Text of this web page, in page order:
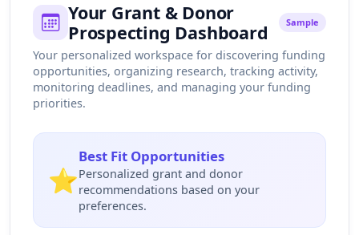
Your Grant & Donor
Prospecting Dashboard
Sample
Your personalized workspace for discovering funding
opportunities, organizing research, tracking activity,
monitoring deadlines, and managing your funding
priorities.
⭐
Best Fit Opportunities
Personalized grant and donor
recommendations based on your
preferences.